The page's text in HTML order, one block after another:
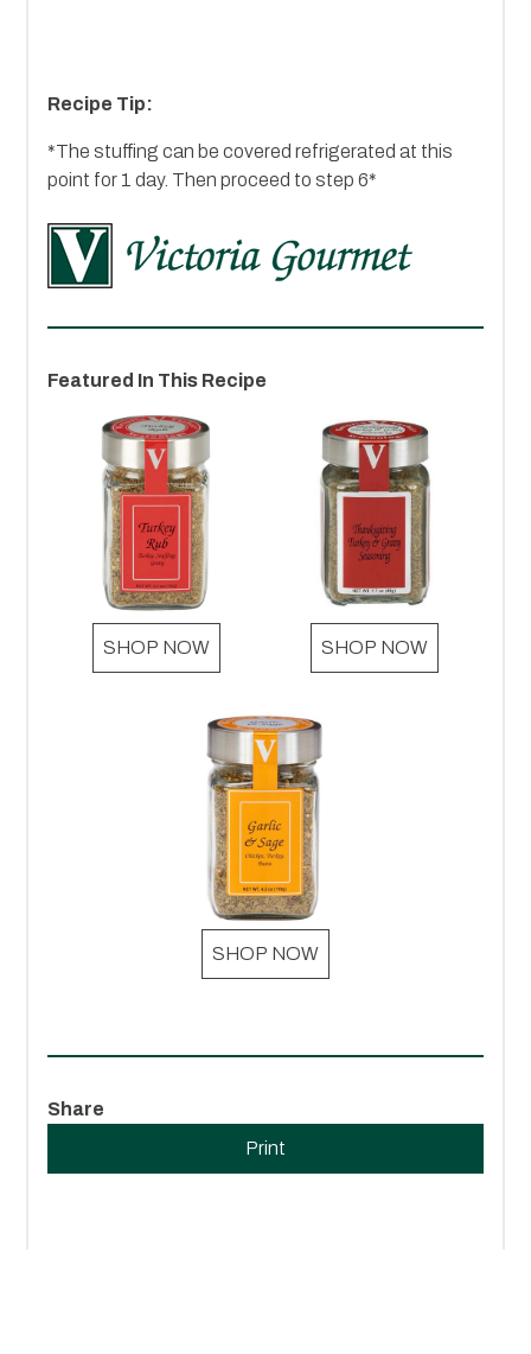
Recipe Tip:
*The stuffing can be covered refrigerated at this
point for 1 day. Then proceed to step 6*
Featured In This Recipe
SHOP NOW SHOP NOW
SHOP NOW
Share
Print